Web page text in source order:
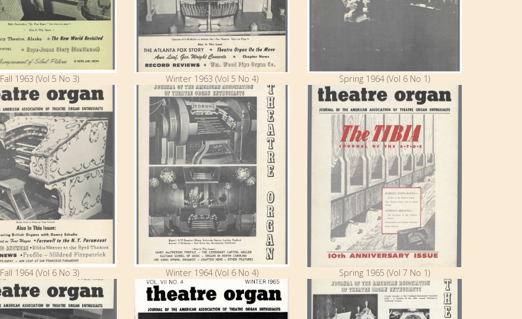
Fall 1963 (Vol 5 No 3) Winter 1963 (Vol 5 No 4) Spring 1964 (Vol 6 No 1)
Fall 1964 (Vol 6 No 3) Winter 1964 (Vol 6 No 4) Spring 1965 (Vol 7 No 1)